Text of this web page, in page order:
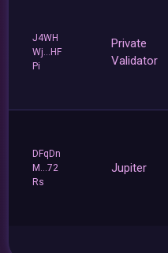
J4WH
Wj...HF
Pi
Private
Validator
DFqDn
M...72
Rs
Jupiter